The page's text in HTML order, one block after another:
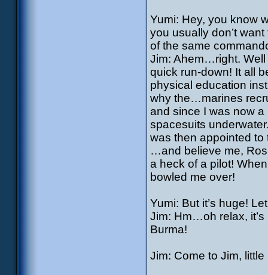
Yumi: Hey, you know
you usually don’t
of the same
Jim: Ahem…right. Well
quick run-down! It all
physical education
why the…marines
and since I was now
spacesuits
was then appointed
…and believe me,
a heck of a pilot!
bowled me over!
Yumi: But it’s huge!
Jim: Hm…oh relax,
Burma!
Jim: Come to Jim,